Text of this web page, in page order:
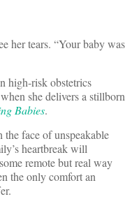
her tears. “Your baby was
high-risk obstetrics
she delivers a stillborn
Babies.
face of unspeakable
heartbreak will
remote but real way
the only comfort an